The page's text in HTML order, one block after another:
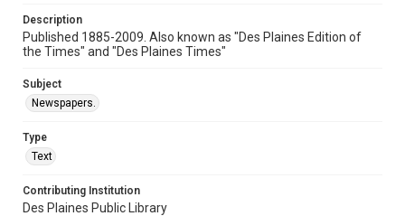
Description
Published 1885-2009. Also known as "Des Plaines Edition of
the Times" and "Des Plaines Times"
Subject
Newspapers.
Type
Text
Contributing Institution
Des Plaines Public Library